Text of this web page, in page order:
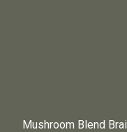
Mushroom Blend